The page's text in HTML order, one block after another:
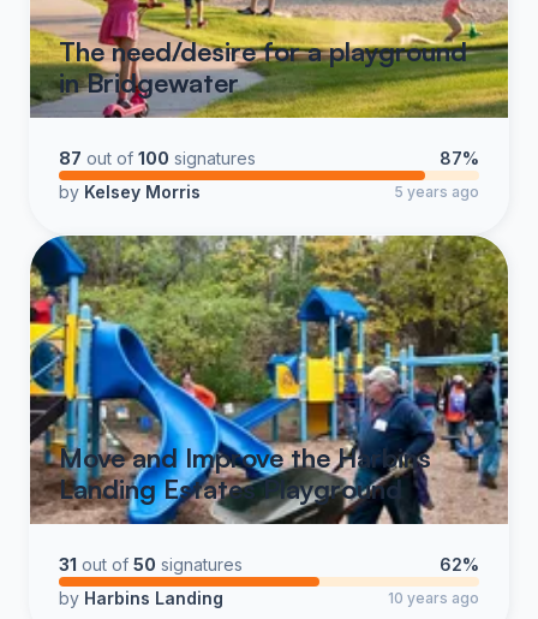
The need/desire for a playground
in Bridgewater
87 out of 100 signatures
87%
by Kelsey Morris 5 years ago
Move and Improve the Harbins
Landing Estates Playground
31 out of 50 signatures
62%
by Harbins Landing 10 years ago